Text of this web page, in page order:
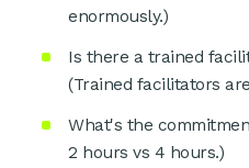
enormously.)
Is there a trained
(Trained facilitators
What's the
2 hours vs 4 hours.)